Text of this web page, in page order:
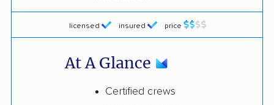
licensed insured price
At A Glance
Certified crews